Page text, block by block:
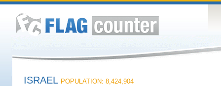
ISRAEL POPULATION: 8,424,904